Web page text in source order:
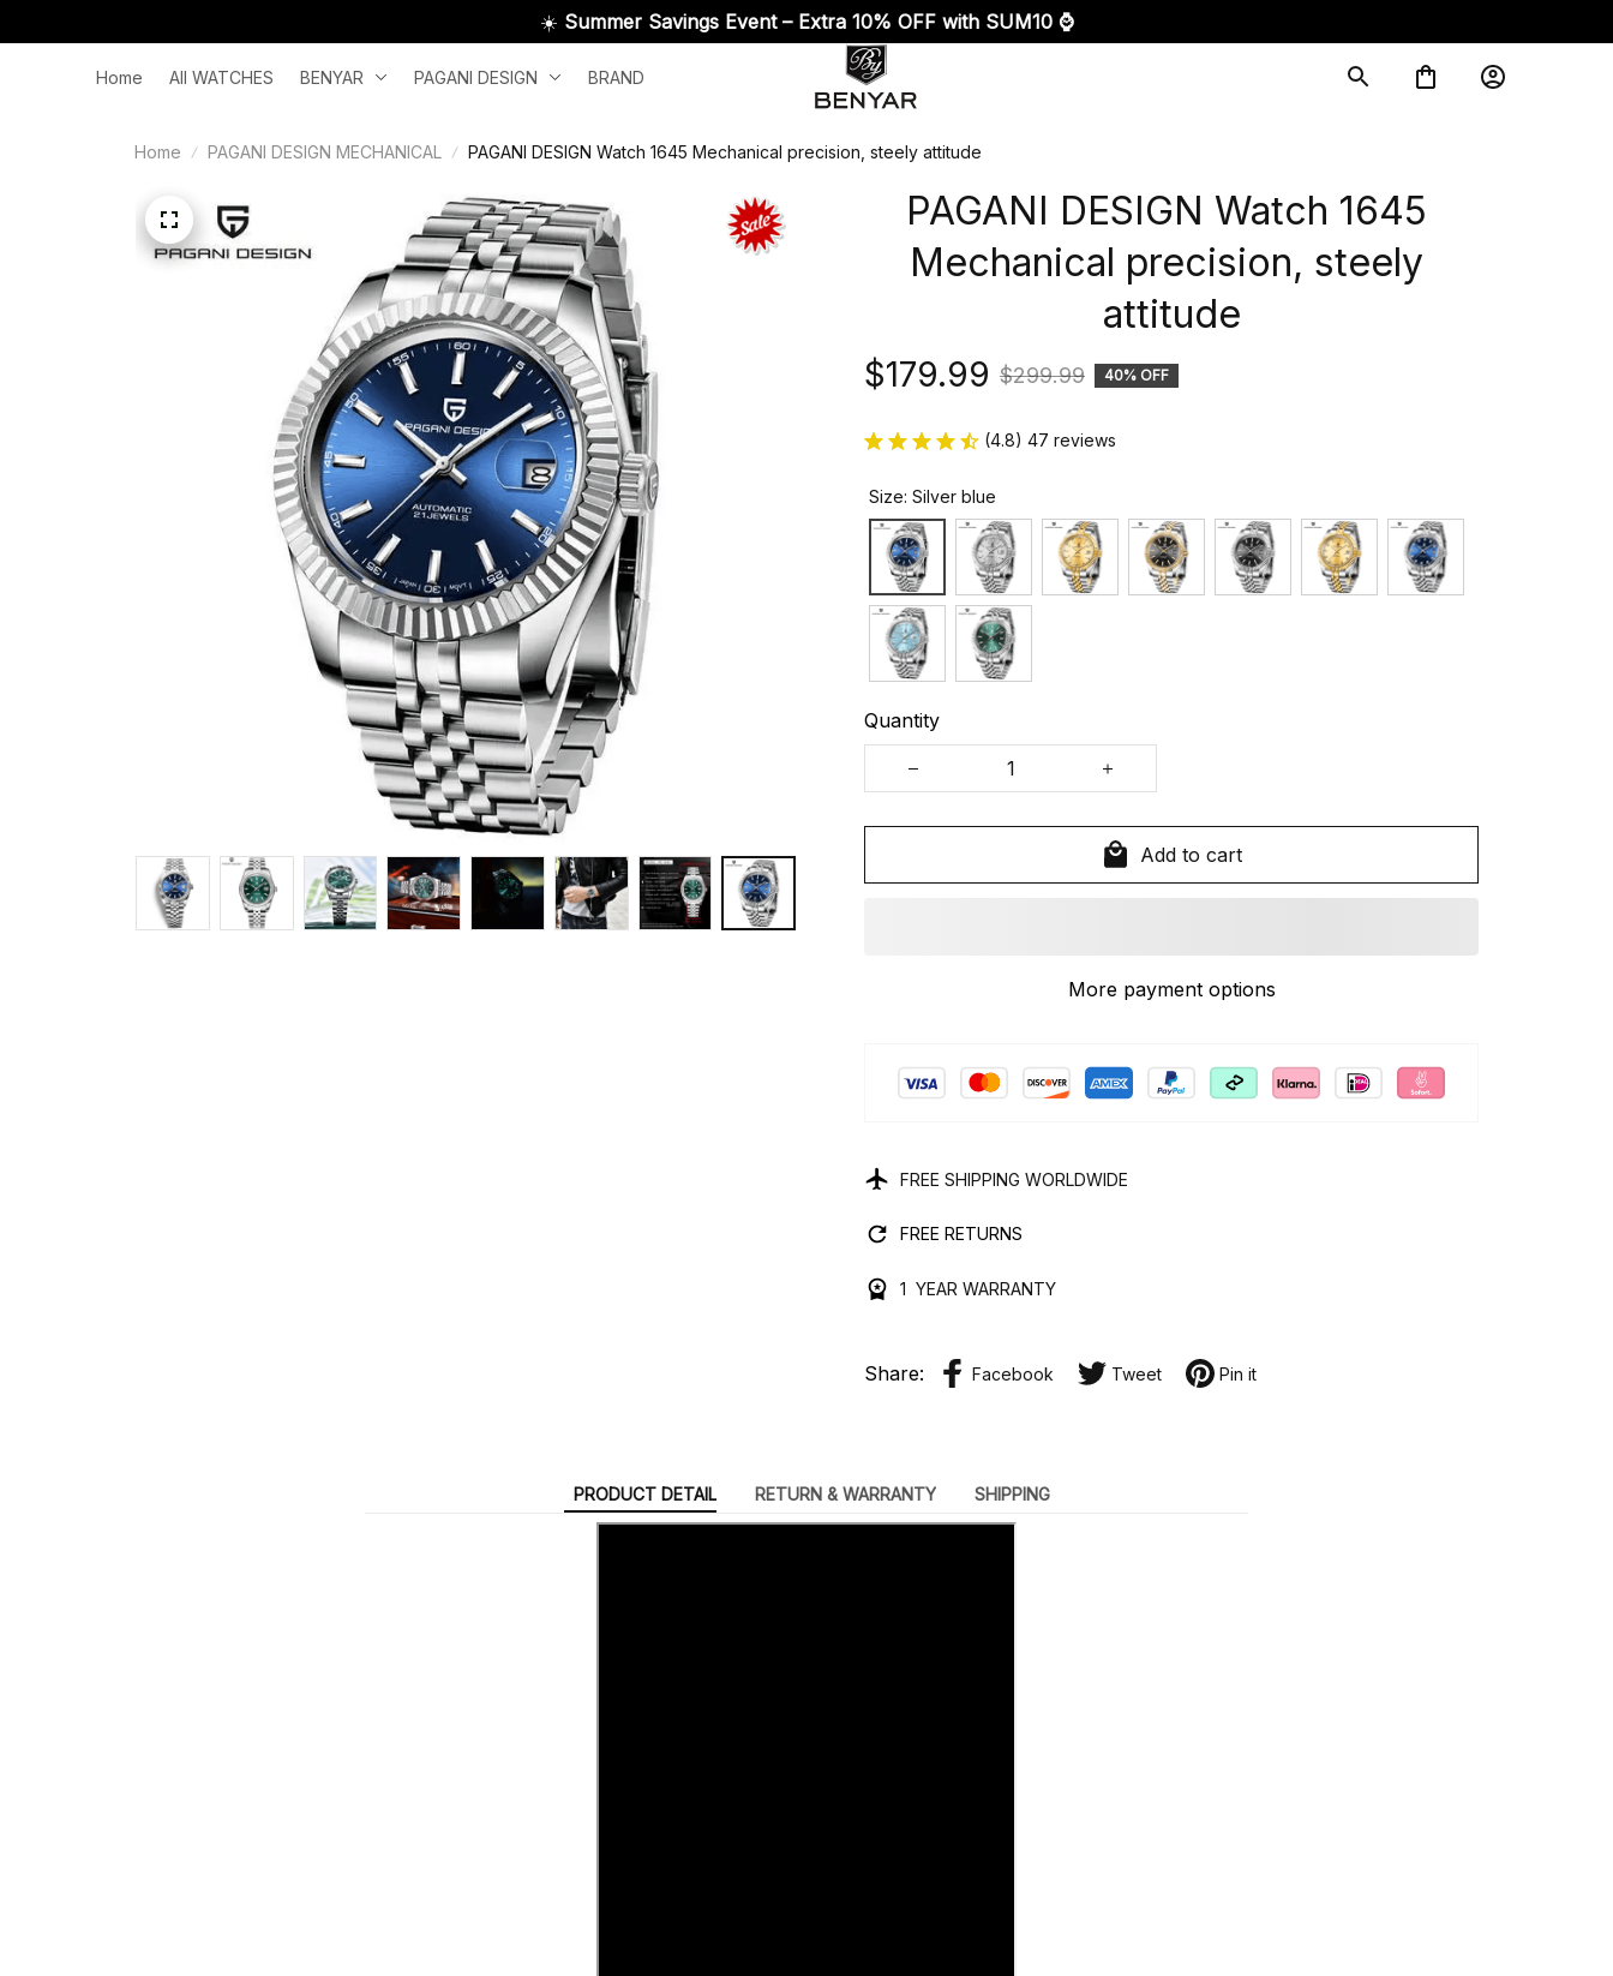
☀️ Summer Savings Event – Extra 10% OFF with SUM10 ⌚
Home All WATCHES BENYAR PAGANI DESIGN BRAND
Home PAGANI DESIGN MECHANICAL PAGANI DESIGN Watch 1645 Mechanical precision, steely attitude
PAGANI DESIGN Watch 1645
Mechanical precision, steely
attitude
$179.99 $299.99 40% OFF
(4.8) 47 reviews
Size: Silver blue
Quantity
Add to cart
More payment options
FREE SHIPPING WORLDWIDE
FREE RETURNS
1 YEAR WARRANTY
Share: Facebook Tweet Pin it
PRODUCT DETAIL RETURN & WARRANTY SHIPPING